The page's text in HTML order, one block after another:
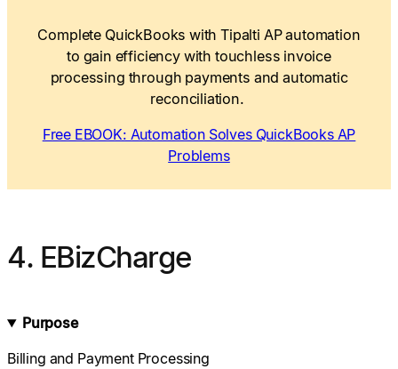
Complete QuickBooks with Tipalti AP automation
to gain efficiency with touchless invoice
processing through payments and automatic
reconciliation.
Free EBOOK: Automation Solves QuickBooks AP
Problems
4. EBizCharge
Purpose
Billing and Payment Processing